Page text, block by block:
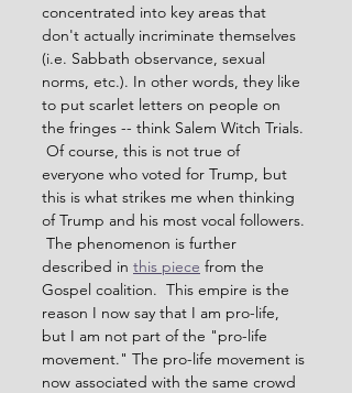
concentrated into key areas that
don't actually incriminate themselves
(i.e. Sabbath observance, sexual
norms, etc.). In other words, they like
to put scarlet letters on people on
the fringes -- think Salem Witch Trials.
Of course, this is not true of
everyone who voted for Trump, but
this is what strikes me when thinking
of Trump and his most vocal followers.
The phenomenon is further
described in this piece from the
Gospel coalition.  This empire is the
reason I now say that I am pro-life,
but I am not part of the "pro-life
movement." The pro-life movement is
now associated with the same crowd